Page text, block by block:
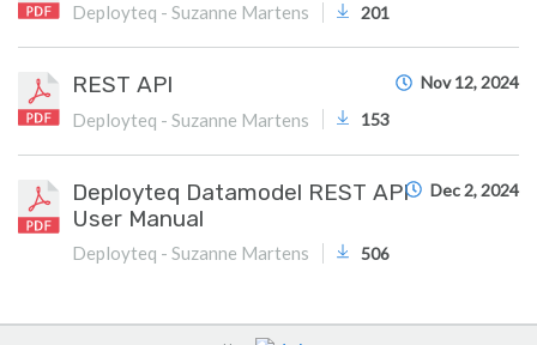
Deployteq - Suzanne Martens 201
REST API
Deployteq - Suzanne Martens 153
Nov 12, 2024
Deployteq Datamodel REST API
User Manual
Deployteq - Suzanne Martens 506
Dec 2, 2024